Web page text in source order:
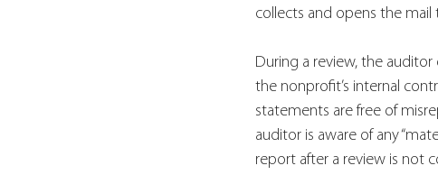
collects and opens the mail
During a review, the
the nonprofit’s internal
statements are free of
auditor is aware of any
report after a review is not